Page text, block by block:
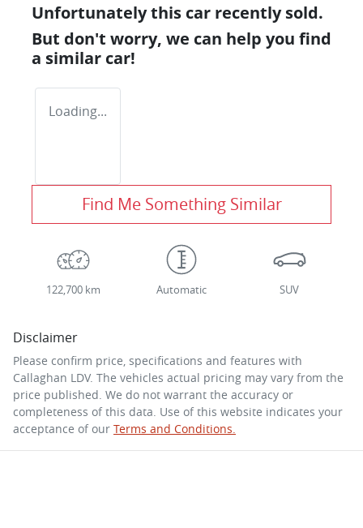
Unfortunately this car recently sold.
But don't worry, we can help you find
a similar car!
Loading...
Find Me Something Similar
122,700 km Automatic SUV
Disclaimer
Please confirm price, specifications and features with
Callaghan LDV. The vehicles actual pricing may vary from the
price published. We do not warrant the accuracy or
completeness of this data. Use of this website indicates your
acceptance of our Terms and Conditions.